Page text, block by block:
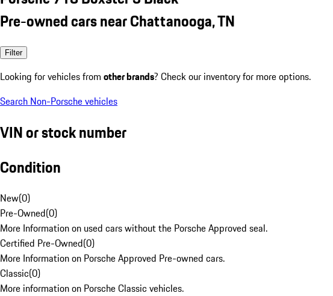
Pre-owned cars near Chattanooga, TN
Filter
Looking for vehicles from other brands? Check our inventory for more options.
Search Non-Porsche vehicles
VIN or stock number
Condition
New(0)
Pre-Owned(0)
More Information on used cars without the Porsche Approved seal.
Certified Pre-Owned(0)
More Information on Porsche Approved Pre-owned cars.
Classic(0)
More information on Porsche Classic vehicles.